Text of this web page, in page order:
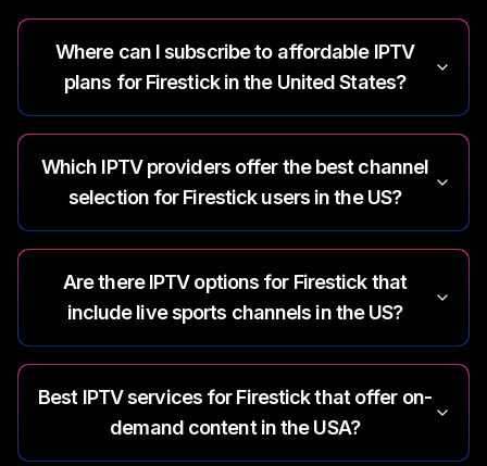
Where can I subscribe to affordable IPTV
plans for Firestick in the United States?
Which IPTV providers offer the best channel
selection for Firestick users in the US?
Are there IPTV options for Firestick that
include live sports channels in the US?
Best IPTV services for Firestick that offer on-
demand content in the USA?